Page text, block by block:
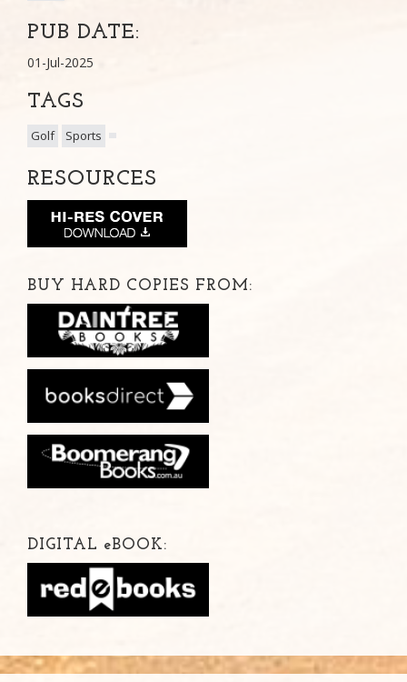
PUB DATE:
01-Jul-2025
TAGS
Golf Sports
RESOURCES
BUY HARD COPIES FROM:
DIGITAL eBOOK: